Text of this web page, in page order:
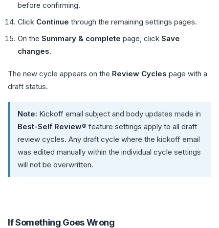
before confirming.
Click Continue through the remaining settings pages.
On the Summary & complete page, click Save
changes.
The new cycle appears on the Review Cycles page with a
draft status.
Note: Kickoff email subject and body updates made in
Best-Self Review® feature settings apply to all draft
review cycles. Any draft cycle where the kickoff email
was edited manually within the individual cycle settings
will not be overwritten.
If Something Goes Wrong